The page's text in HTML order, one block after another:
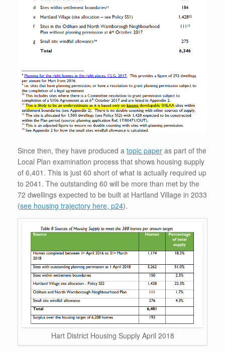
Since then, they have produced a topic paper as part of the
Local Plan examination process that shows housing supply
of 6,401. This is just 60 short of what is actually required up
to 2041. The outstanding 60 will be more than met by the
72 dwellings expected to be built at Hartland Village in 2033
(see housing trajectory here, p24).
Hart District Housing Supply April 2018